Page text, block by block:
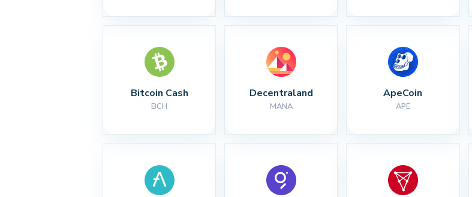
Bitcoin Cash
BCH
Decentraland
MANA
ApeCoin
APE